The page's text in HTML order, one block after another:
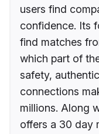
users find
confidence. Its
find matches
which part of
safety,
connections
millions. Along
offers a 30 day